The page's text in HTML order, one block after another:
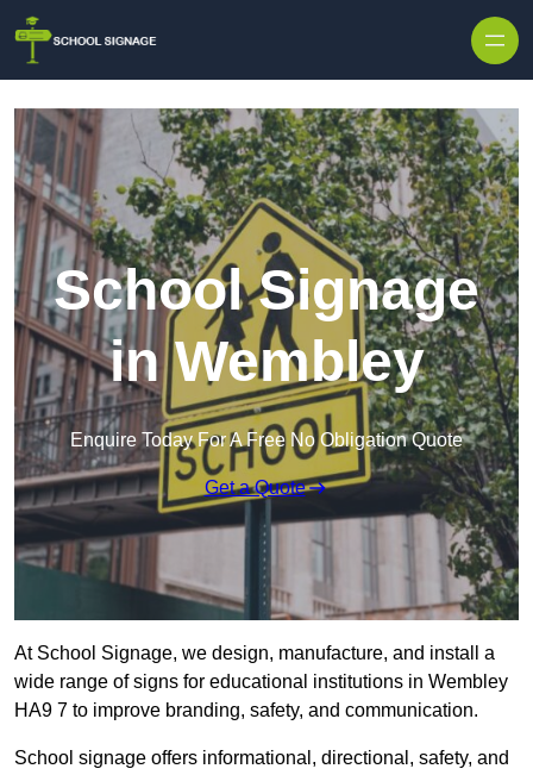
School Signage
in Wembley
Enquire Today For A Free No Obligation Quote
Get a Quote
At School Signage, we design, manufacture, and install a
wide range of signs for educational institutions in Wembley
HA9 7 to improve branding, safety, and communication.
School signage offers informational, directional, safety, and